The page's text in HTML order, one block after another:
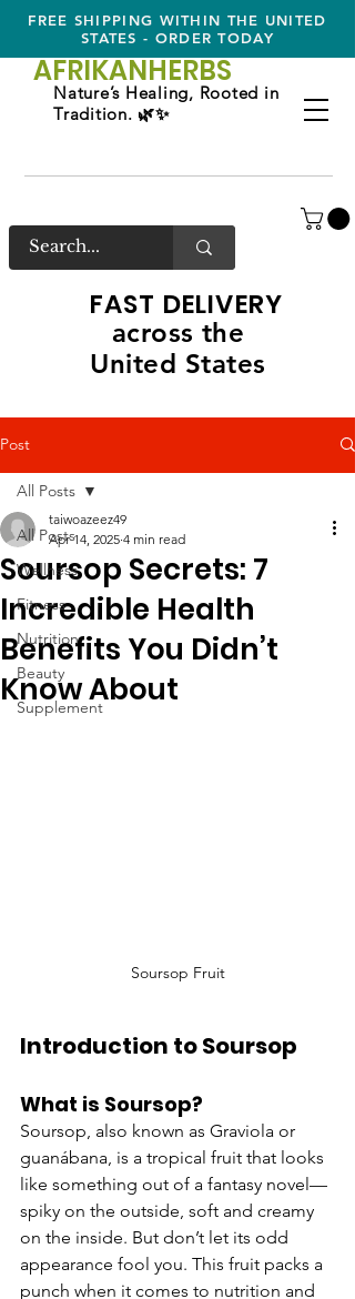
FREE SHIPPING WITHIN THE UNITED
STATES - ORDER TODAY
FAST DELIVERY
across the
United States
AFRIKANHERBS
Nature’s Healing, Rooted in
Tradition. 🌿✨
Post
All Posts
Wellness
Fitness
Nutrition
Beauty
Supplement
All Posts
Soursop Secrets: 7
Incredible Health
Benefits You Didn’t
Know About
taiwoazeez49
Apr 14, 2025 4 min read
Soursop Fruit
Introduction to Soursop
What is Soursop?
Soursop, also known as Graviola or
guanábana, is a tropical fruit that looks
like something out of a fantasy novel—
spiky on the outside, soft and creamy
on the inside. But don’t let its odd
appearance fool you. This fruit packs a
punch when it comes to nutrition and